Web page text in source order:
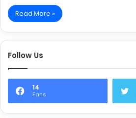
Read More »
Follow Us
14
Fans